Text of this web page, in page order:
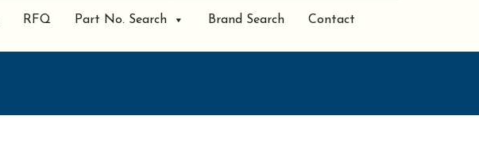
RFQ Part No. Search Brand Search Contact